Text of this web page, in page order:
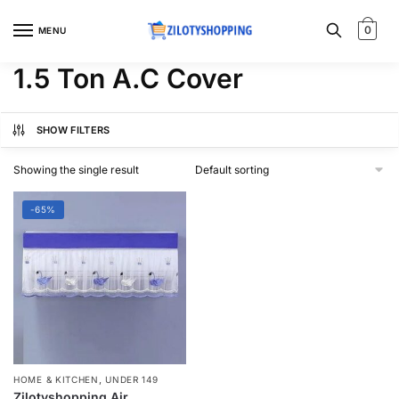
MENU 0
1.5 Ton A.C Cover
SHOW FILTERS
Showing the single result
-65%
HOME & KITCHEN ,UNDER 149